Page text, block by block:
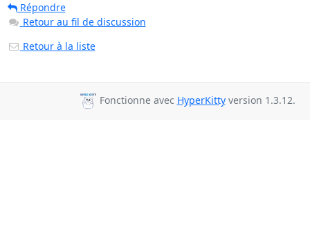
Répondre
Retour au fil de discussion
Retour à la liste
Fonctionne avec HyperKittyversion 1.3.12.